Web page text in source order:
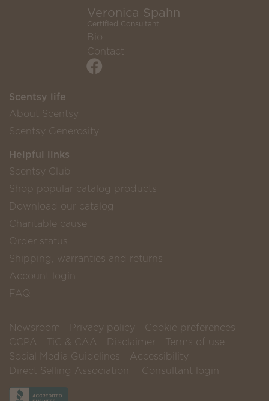
Veronica Spahn
Certified Consultant
Bio
Contact
Scentsy life
About Scentsy
Scentsy Generosity
Helpful links
Scentsy Club
Shop popular catalog products
Download our catalog
Charitable cause
Order status
Shipping, warranties and returns
Account login
FAQ
Newsroom Privacy policy
Cookie preferences
CCPA
TiC & CAA Disclaimer
Terms of use
Social Media Guidelines
Accessibility
Direct Selling Association
Consultant login